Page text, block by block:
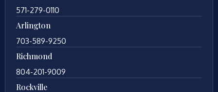
571-279-0110
Arlington
703-589-9250
Richmond
804-201-9009
Rockville